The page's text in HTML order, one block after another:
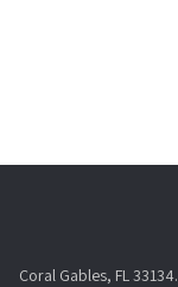
Coral Gables, FL 33134.